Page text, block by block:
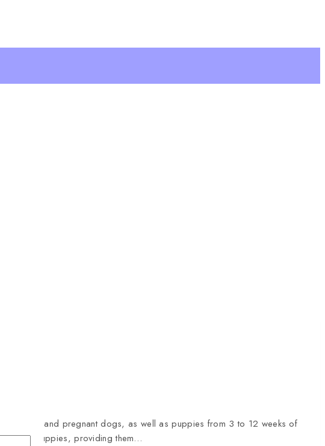
lactating and pregnant dogs, as well as puppies from 3 to 12 weeks of
puppies, providing them…